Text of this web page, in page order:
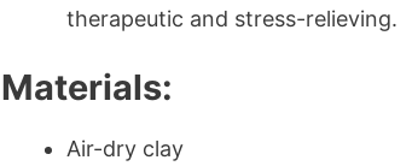
therapeutic and stress-relieving.
Materials:
Air-dry clay